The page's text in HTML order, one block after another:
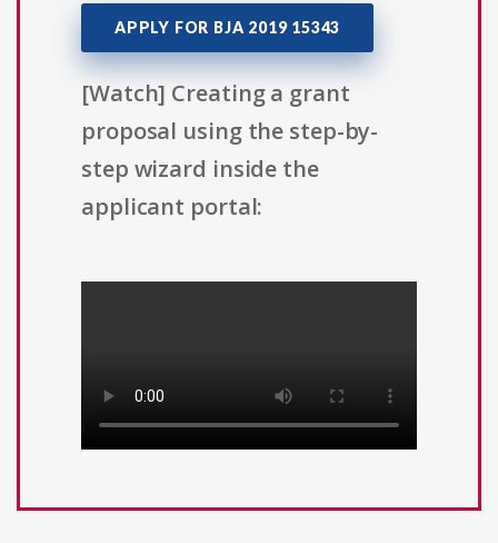
APPLY FOR BJA 2019 15343
[Watch] Creating a grant
proposal using the step-by-
step wizard inside the
applicant portal: